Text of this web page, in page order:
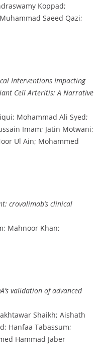
Koppad;
Saeed Qazi;
Interventions Impacting
Cell Arteritis: A Narrative
Mohammad Ali Syed;
Imam; Jatin Motwani;
Ul Ain; Mohammed
crovalimab’s clinical
Mahnoor Khan;
validation of advanced
Shaikh; Aishath
Hanfaa Tabassum;
Hammad Jaber